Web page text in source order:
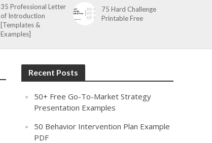
35 Professional Letter
of Introduction
[Templates &
Examples]
75 Hard Challenge
Printable Free
Recent Posts
50+ Free Go-To-Market Strategy
Presentation Examples
50 Behavior Intervention Plan Example
PDF